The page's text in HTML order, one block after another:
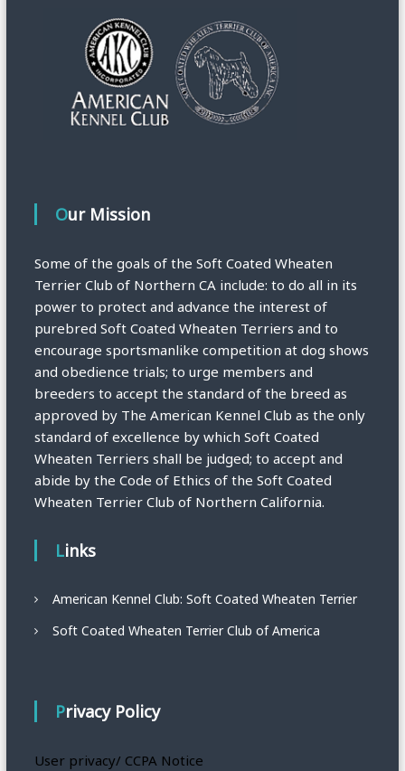
Our Mission
Some of the goals of the Soft Coated Wheaten
Terrier Club of Northern CA include: to do all in its
power to protect and advance the interest of
purebred Soft Coated Wheaten Terriers and to
encourage sportsmanlike competition at dog shows
and obedience trials; to urge members and
breeders to accept the standard of the breed as
approved by The American Kennel Club as the only
standard of excellence by which Soft Coated
Wheaten Terriers shall be judged; to accept and
abide by the Code of Ethics of the Soft Coated
Wheaten Terrier Club of Northern California.
Links
American Kennel Club: Soft Coated Wheaten Terrier
Soft Coated Wheaten Terrier Club of America
Privacy Policy
User privacy/ CCPA Notice